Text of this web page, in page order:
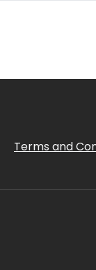
Terms and